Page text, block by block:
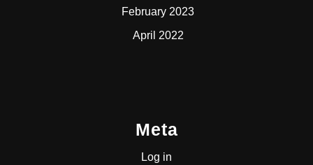
February 2023
April 2022
Meta
Log in